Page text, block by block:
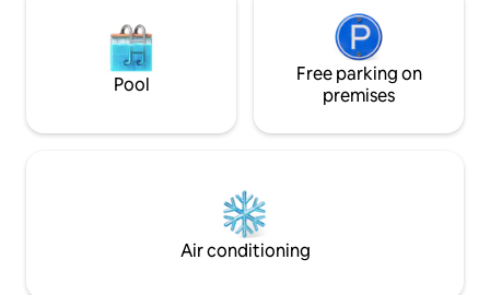
Pool
Free parking on
premises
Air conditioning